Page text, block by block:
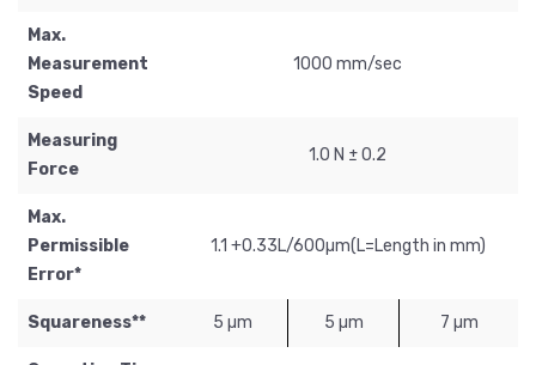
Max.
Measurement
Speed
1000 mm/sec
Measuring
Force
1.0 N ± 0.2
Max.
Permissible
Error*
1.1 +0.33L/600µm(L=Length in mm)
Squareness** 5 µm 5 µm 7 µm